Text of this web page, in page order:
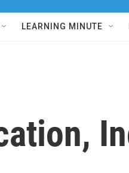
LEARNING MINUTE